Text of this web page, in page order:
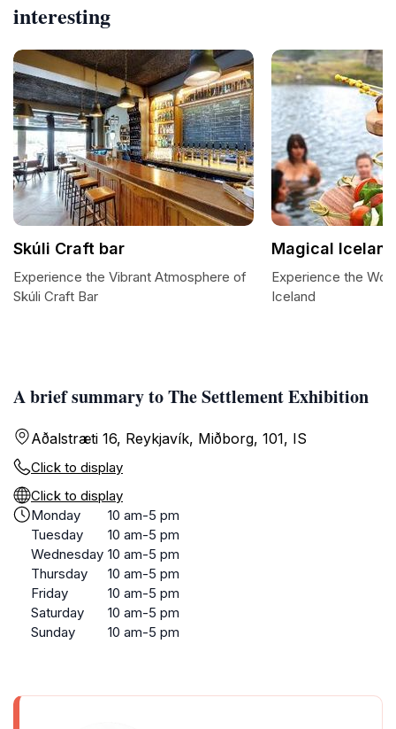
A brief summary to The Settlement Exhibition
Aðalstræti 16, Reykjavík, Miðborg, 101, IS
Click to display
Click to display
Monday
10 am-5 pm
Tuesday
10 am-5 pm
Wednesday 10 am-5 pm
Thursday
10 am-5 pm
Friday
10 am-5 pm
Saturday
10 am-5 pm
Sunday
10 am-5 pm
interesting
Skúli Craft bar
Experience the Vibrant Atmosphere of
Skúli Craft Bar
Magical Iceland
Experience the
Iceland